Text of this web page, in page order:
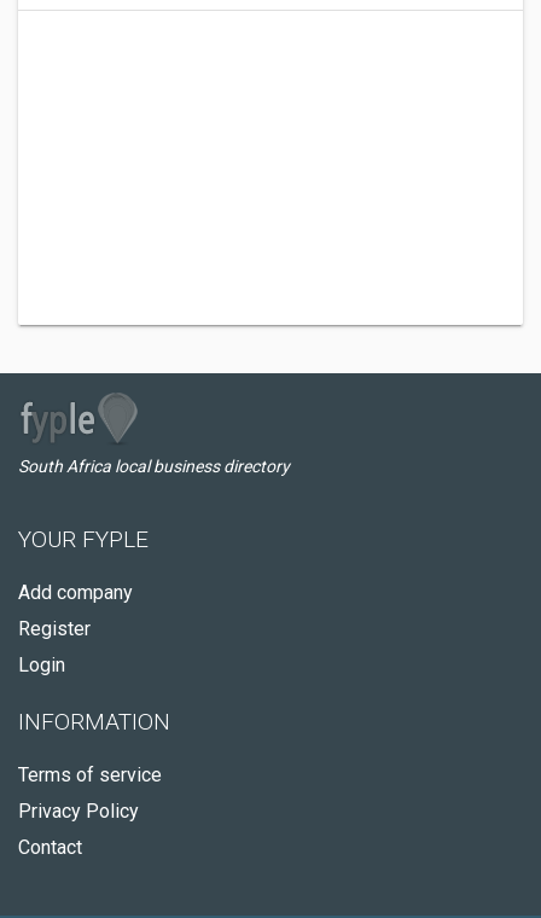
South Africa local business directory
YOUR FYPLE
Add company
Register
Login
INFORMATION
Terms of service
Privacy Policy
Contact